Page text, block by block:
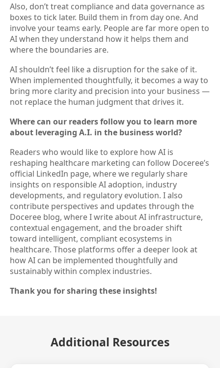
Also, don’t treat compliance and data governance as
boxes to tick later. Build them in from day one. And
involve your teams early. People are far more open to
AI when they understand how it helps them and
where the boundaries are.
AI shouldn’t feel like a disruption for the sake of it.
When implemented thoughtfully, it becomes a way to
bring more clarity and precision into your business —
not replace the human judgment that drives it.
Where can our readers follow you to learn more
about leveraging A.I. in the business world?
Readers who would like to explore how AI is
reshaping healthcare marketing can follow Doceree’s
official LinkedIn page, where we regularly share
insights on responsible AI adoption, industry
developments, and regulatory evolution. I also
contribute perspectives and updates through the
Doceree blog, where I write about AI infrastructure,
contextual engagement, and the broader shift
toward intelligent, compliant ecosystems in
healthcare. Those platforms offer a deeper look at
how AI can be implemented thoughtfully and
sustainably within complex industries.
Thank you for sharing these insights!
Additional Resources